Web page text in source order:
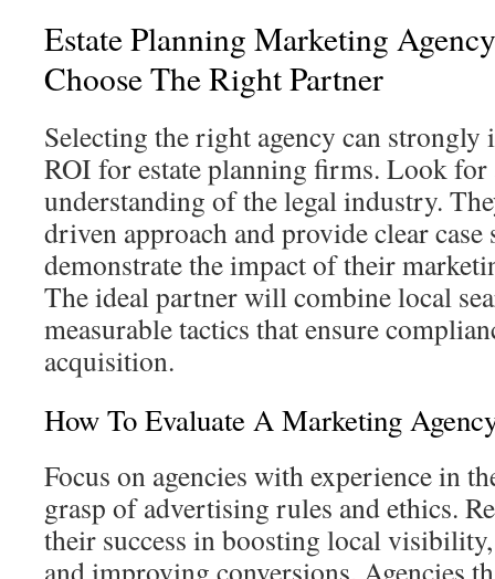
Estate Planning Marketing
Choose The Right Partner
Selecting the right agency can strongly
ROI for estate planning firms. Look for
understanding of the legal industry.
driven approach and provide clear case
demonstrate the impact of their
The ideal partner will combine local
measurable tactics that ensure
acquisition.
How To Evaluate A Marketing
Focus on agencies with experience in
grasp of advertising rules and ethics.
their success in boosting local
and improving conversions. Agencies